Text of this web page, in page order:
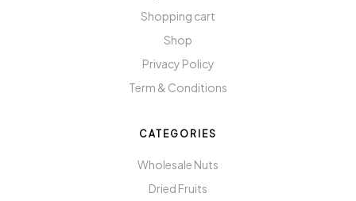
Shopping cart
Shop
Privacy Policy
Term & Conditions
CATEGORIES
Wholesale Nuts
Dried Fruits